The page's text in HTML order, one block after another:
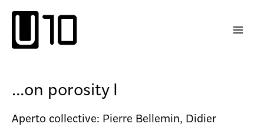
content
…on porosity I
Aperto collective: Pierre Bellemin, Didier